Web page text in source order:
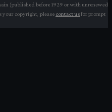
(published before 1929 or with unrenewed
your copyright, please contact usfor prompt